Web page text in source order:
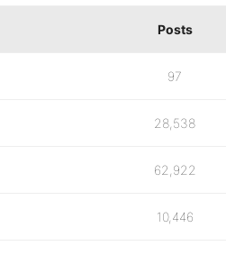
Posts
97
28,538
62,922
10,446